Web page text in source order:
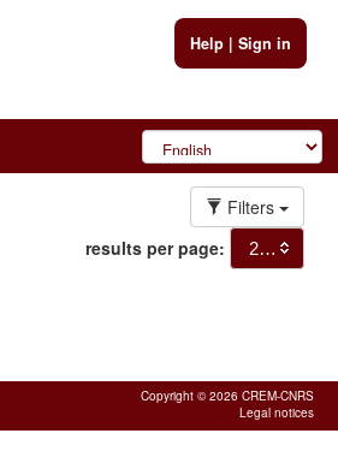
Help| Sign in
Filters
results per page:
20
Copyright © 2026 CREM-CNRS
Legal notices